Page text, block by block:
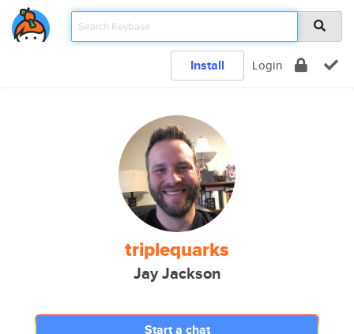
Install Login
triplequarks
Jay Jackson
Start a chat